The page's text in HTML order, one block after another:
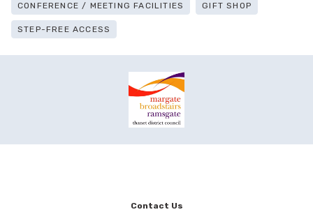
CONFERENCE / MEETING FACILITIES GIFT SHOP
STEP-FREE ACCESS
Contact Us